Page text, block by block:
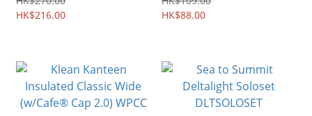
HK$216.00
HK$88.00